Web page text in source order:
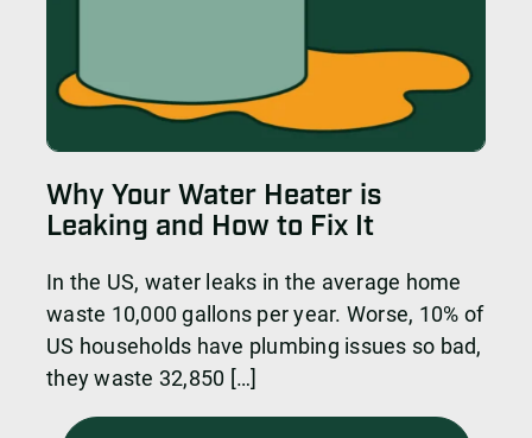
Why Your Water Heater is
Leaking and How to Fix It
In the US, water leaks in the average home
waste 10,000 gallons per year. Worse, 10% of
US households have plumbing issues so bad,
they waste 32,850 […]